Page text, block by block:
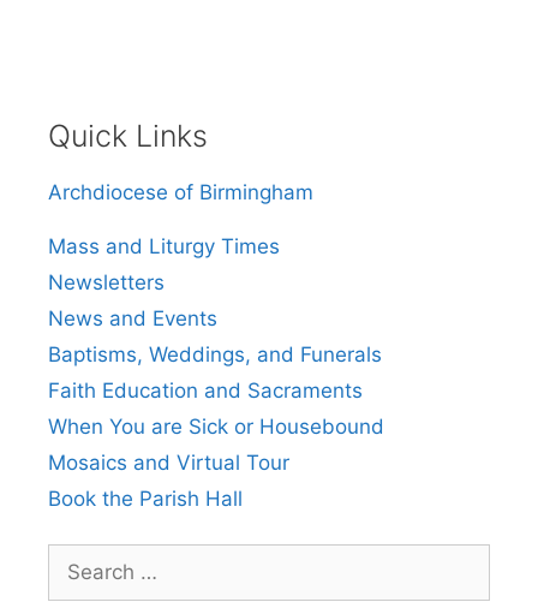
Quick Links
Archdiocese of Birmingham
Mass and Liturgy Times
Newsletters
News and Events
Baptisms, Weddings, and Funerals
Faith Education and Sacraments
When You are Sick or Housebound
Mosaics and Virtual Tour
Book the Parish Hall
Search
for: